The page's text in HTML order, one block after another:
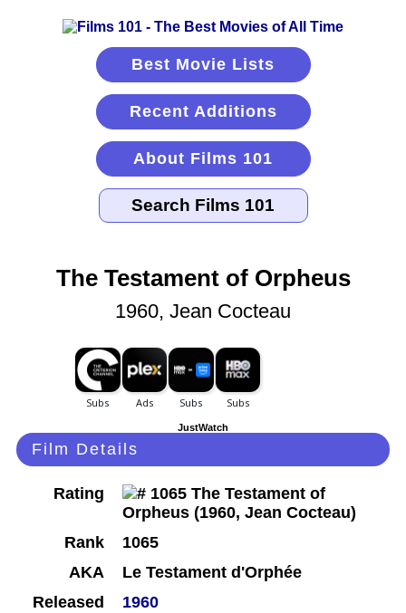
Best Movie Lists
Recent Additions
About Films 101
The Testament of Orpheus
1960, Jean Cocteau
JustWatch
Film Details
Rating
Rank
1065
AKA
Le Testament d'Orphée
Released
1960